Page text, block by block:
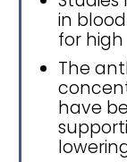
in
for
The
have